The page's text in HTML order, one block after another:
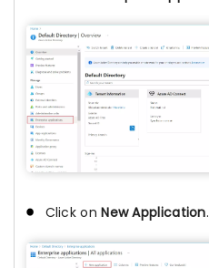
Click onNew Application.